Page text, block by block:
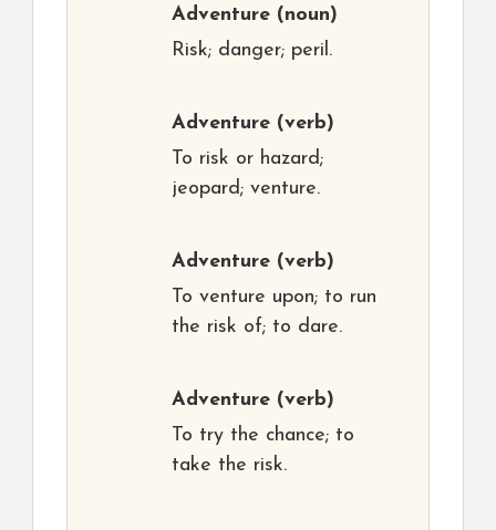
Adventure (noun)
Risk; danger; peril.
Adventure (verb)
To risk or hazard;
jeopard; venture.
Adventure (verb)
To venture upon; to run
the risk of; to dare.
Adventure (verb)
To try the chance; to
take the risk.